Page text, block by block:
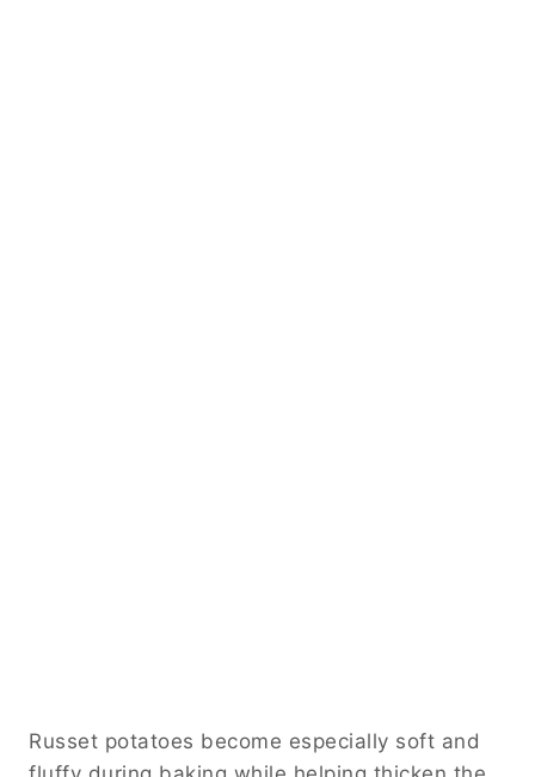
Russet potatoes become especially soft and